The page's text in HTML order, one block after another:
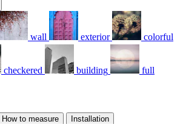
wall exterior colorful
checkered building full
How to measure
Installation